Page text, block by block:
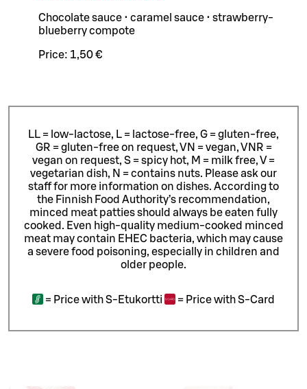
Chocolate sauce • caramel sauce • strawberry-
blueberry compote
Price: 1,50 €
LL = low-lactose, L = lactose-free, G = gluten-free,
GR = gluten-free on request, VN = vegan, VNR =
vegan on request, S = spicy hot, M = milk free, V =
vegetarian dish, N = contains nuts. Please ask our
staff for more information on dishes. According to
the Finnish Food Authority’s recommendation,
minced meat patties should always be eaten fully
cooked. Even high-quality medium-cooked minced
meat may contain EHEC bacteria, which may cause
a severe food poisoning, especially in children and
older people.
= Price with S-Etukortti = Price with S-Card